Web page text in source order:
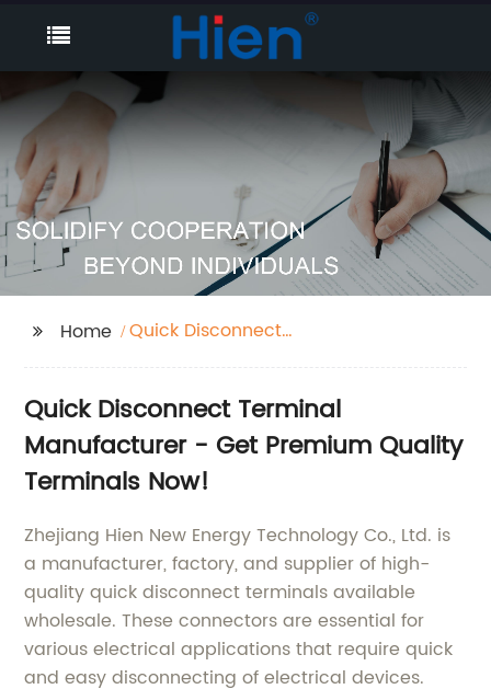
Home
Quick Disconnect
Quick Disconnect Terminal
Manufacturer - Get Premium Quality
Terminals Now!
Zhejiang Hien New Energy Technology Co., Ltd. is
a manufacturer, factory, and supplier of high-
quality quick disconnect terminals available
wholesale. These connectors are essential for
various electrical applications that require quick
and easy disconnecting of electrical devices.